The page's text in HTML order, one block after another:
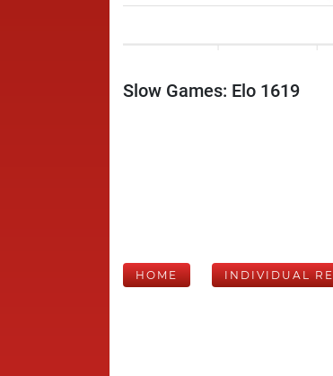
Slow Games: Elo 1619
HOME INDIVIDUAL